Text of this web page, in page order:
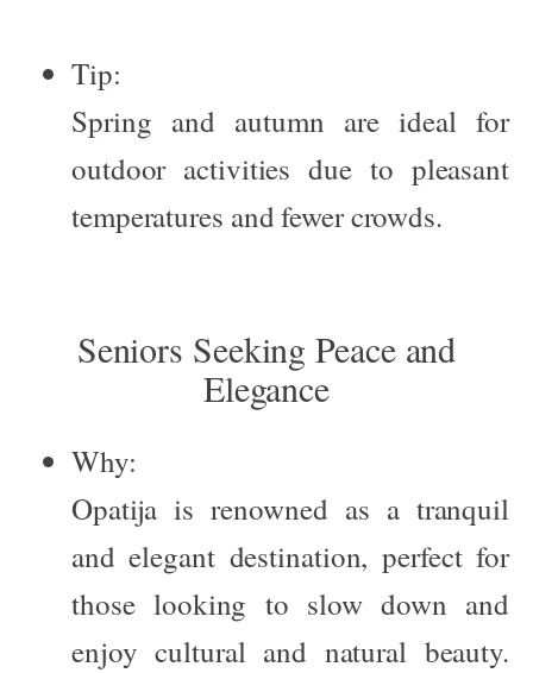
Tip:
Spring and autumn are ideal for
outdoor activities due to pleasant
temperatures and fewer crowds.
Seniors Seeking Peace and
Elegance
Why:
Opatija is renowned as a tranquil
and elegant destination, perfect for
those looking to slow down and
enjoy cultural and natural beauty.